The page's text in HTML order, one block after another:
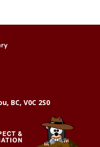
BC, V0C 2S0